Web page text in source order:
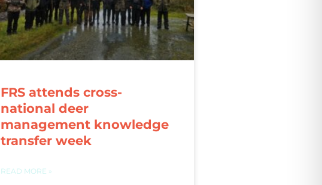
FRS attends cross-
national deer
management knowledge
transfer week
READ MORE »